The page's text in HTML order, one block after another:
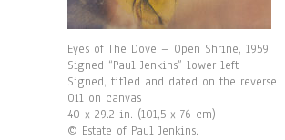
Eyes of The Dove – Open Shrine, 1959
Signed “Paul Jenkins” lower left
Signed, titled and dated on the reverse
Oil on canvas
40 x 29.2 in. (101,5 x 76 cm)
© Estate of Paul Jenkins.